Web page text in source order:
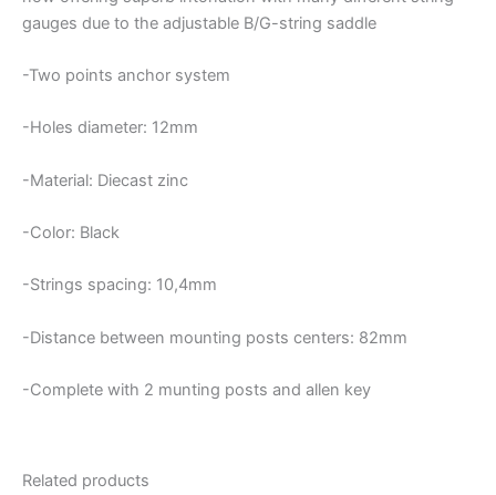
gauges due to the adjustable B/G-string saddle
-Two points anchor system
-Holes diameter: 12mm
-Material: Diecast zinc
-Color: Black
-Strings spacing: 10,4mm
-Distance between mounting posts centers: 82mm
-Complete with 2 munting posts and allen key
Related products